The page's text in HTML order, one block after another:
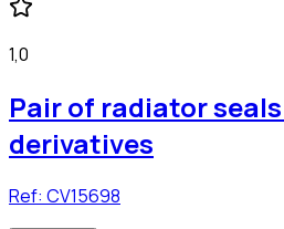
1,0
Pair of radiator
derivatives
Ref: CV15698